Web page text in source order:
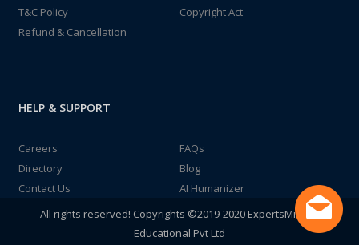
T&C Policy
Copyright Act
Refund & Cancellation
HELP & SUPPORT
Careers
FAQs
Directory
Blog
Contact Us
AI Humanizer
All rights reserved! Copyrights ©2019-2020 ExpertsMind IT
Educational Pvt Ltd